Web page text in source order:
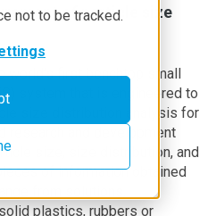
not to be tracked.
of particle size
world’s first benchtop small
system that is engineered to
size distribution analysis for
research and development
size, size distribution, and
of information obtained
plastics, rubbers or